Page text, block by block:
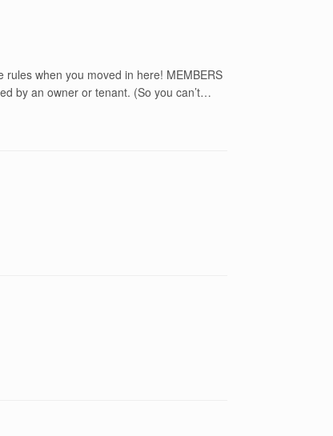
rules when you moved in here! MEMBERS
by an owner or tenant. (So you can’t…